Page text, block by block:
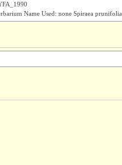
Name Used: none Spiraea prunifolia